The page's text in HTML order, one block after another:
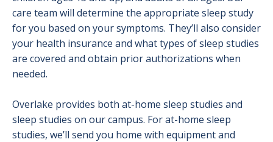
care team will determine the appropriate sleep study
for you based on your symptoms. They’ll also consider
your health insurance and what types of sleep studies
are covered and obtain prior authorizations when
needed.
Overlake provides both at-home sleep studies and
sleep studies on our campus. For at-home sleep
studies, we’ll send you home with equipment and